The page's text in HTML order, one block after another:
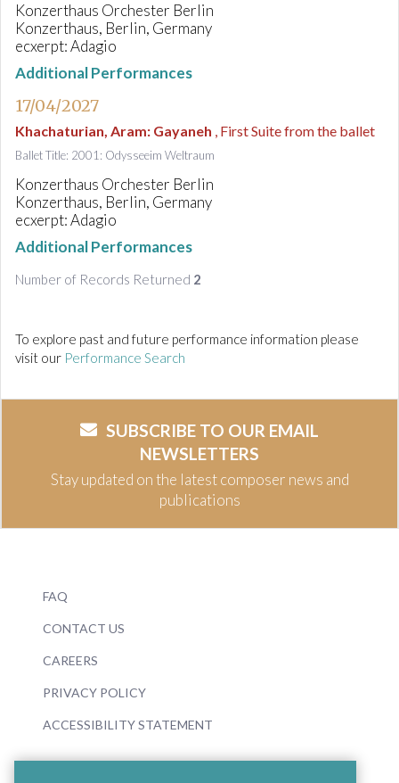
Konzerthaus Orchester Berlin
Konzerthaus, Berlin, Germany
ecxerpt: Adagio
Additional Performances
17/04/2027
Khachaturian, Aram: Gayaneh , First Suite from the ballet
Ballet Title: 2001: Odysseeim Weltraum
Konzerthaus Orchester Berlin
Konzerthaus, Berlin, Germany
ecxerpt: Adagio
Additional Performances
Number of Records Returned 2
To explore past and future performance information please
visit our Performance Search
SUBSCRIBE TO OUR EMAIL
NEWSLETTERS
Stay updated on the latest composer news and
publications
FAQ
CONTACT US
CAREERS
PRIVACY POLICY
ACCESSIBILITY STATEMENT